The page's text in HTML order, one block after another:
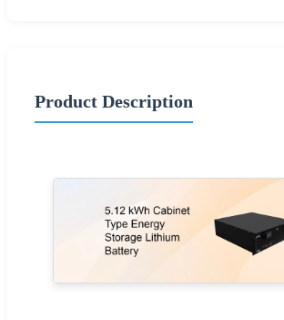
Product Description